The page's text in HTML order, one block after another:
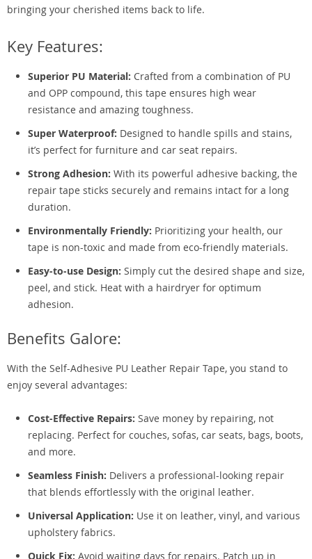
bringing your cherished items back to life.
Key Features:
Superior PU Material: Crafted from a combination of PU
and OPP compound, this tape ensures high wear
resistance and amazing toughness.
Super Waterproof: Designed to handle spills and stains,
it’s perfect for furniture and car seat repairs.
Strong Adhesion: With its powerful adhesive backing, the
repair tape sticks securely and remains intact for a long
duration.
Environmentally Friendly: Prioritizing your health, our
tape is non-toxic and made from eco-friendly materials.
Easy-to-use Design: Simply cut the desired shape and size,
peel, and stick. Heat with a hairdryer for optimum
adhesion.
Benefits Galore:
With the Self-Adhesive PU Leather Repair Tape, you stand to
enjoy several advantages:
Cost-Effective Repairs: Save money by repairing, not
replacing. Perfect for couches, sofas, car seats, bags, boots,
and more.
Seamless Finish: Delivers a professional-looking repair
that blends effortlessly with the original leather.
Universal Application: Use it on leather, vinyl, and various
upholstery fabrics.
Quick Fix: Avoid waiting days for repairs. Patch up in